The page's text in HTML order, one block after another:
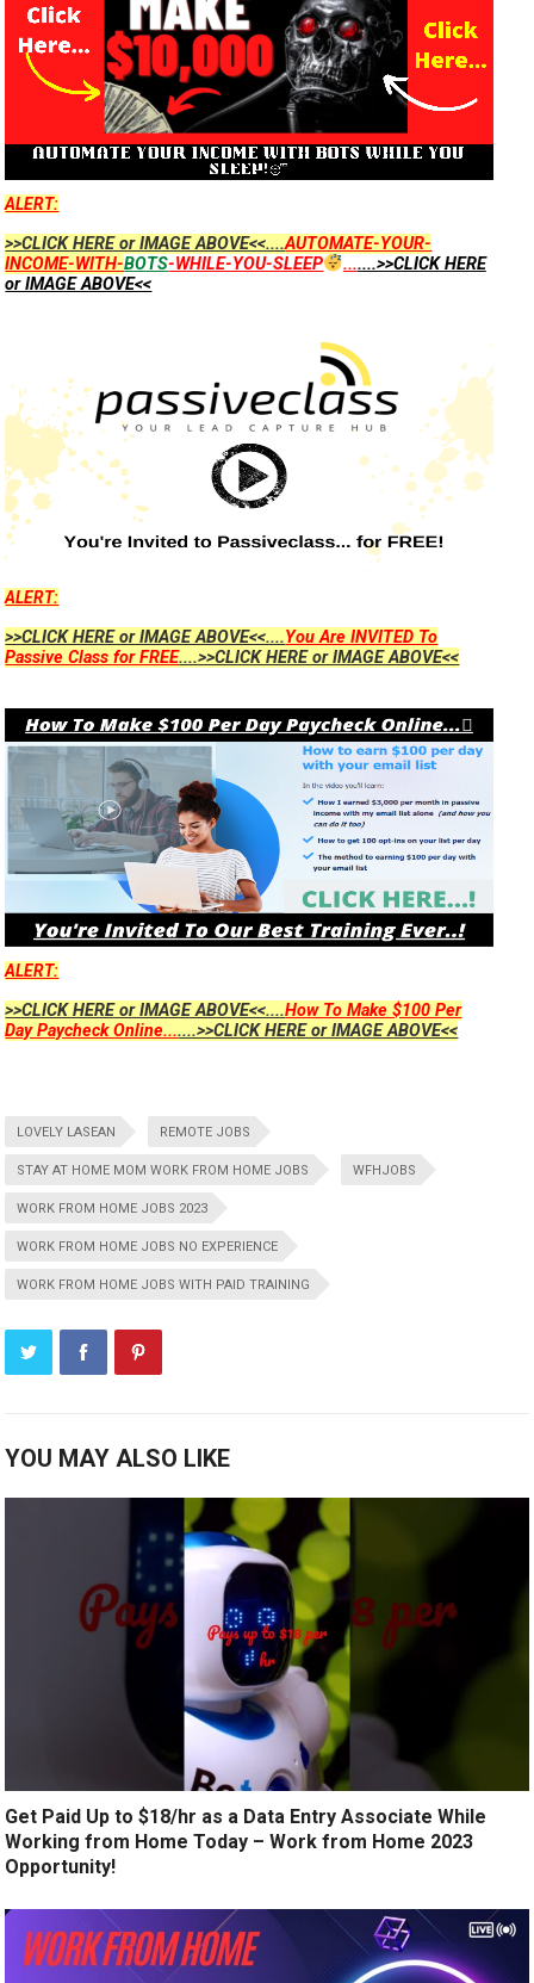
ALERT:
>>CLICK HERE or IMAGE ABOVE<<....AUTOMATE-YOUR-
INCOME-WITH-BOTS-WHILE-YOU-SLEEP .......>>CLICK HERE
or IMAGE ABOVE<<
ALERT:
>>CLICK HERE or IMAGE ABOVE<<....You Are INVITED To
Passive Class for FREE....>>CLICK HERE or IMAGE ABOVE<<
ALERT:
>>CLICK HERE or IMAGE ABOVE<<....How To Make $100 Per
Day Paycheck Online.......>>CLICK HERE or IMAGE ABOVE<<
LOVELY LASEAN REMOTE JOBS
STAY AT HOME MOM WORK FROM HOME JOBS WFHJOBS
WORK FROM HOME JOBS 2023
WORK FROM HOME JOBS NO EXPERIENCE
WORK FROM HOME JOBS WITH PAID TRAINING
YOU MAY ALSO LIKE
Get Paid Up to $18/hr as a Data Entry Associate While
Working from Home Today – Work from Home 2023
Opportunity!